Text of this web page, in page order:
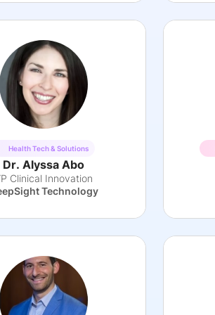
Health Tech & Solutions
Dr. Alyssa Abo
Clinical Innovation
Technology